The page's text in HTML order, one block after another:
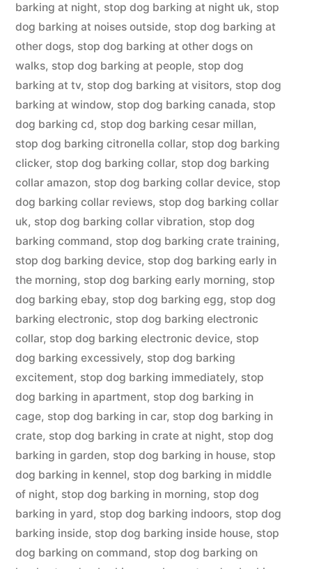
barking at night, stop dog barking at night uk, stop
dog barking at noises outside, stop dog barking at
other dogs, stop dog barking at other dogs on
walks, stop dog barking at people, stop dog
barking at tv, stop dog barking at visitors, stop dog
barking at window, stop dog barking canada, stop
dog barking cd, stop dog barking cesar millan,
stop dog barking citronella collar, stop dog barking
clicker, stop dog barking collar, stop dog barking
collar amazon, stop dog barking collar device, stop
dog barking collar reviews, stop dog barking collar
uk, stop dog barking collar vibration, stop dog
barking command, stop dog barking crate training,
stop dog barking device, stop dog barking early in
the morning, stop dog barking early morning, stop
dog barking ebay, stop dog barking egg, stop dog
barking electronic, stop dog barking electronic
collar, stop dog barking electronic device, stop
dog barking excessively, stop dog barking
excitement, stop dog barking immediately, stop
dog barking in apartment, stop dog barking in
cage, stop dog barking in car, stop dog barking in
crate, stop dog barking in crate at night, stop dog
barking in garden, stop dog barking in house, stop
dog barking in kennel, stop dog barking in middle
of night, stop dog barking in morning, stop dog
barking in yard, stop dog barking indoors, stop dog
barking inside, stop dog barking inside house, stop
dog barking on command, stop dog barking on